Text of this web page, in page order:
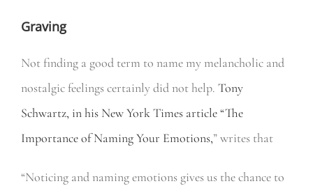
Graving
Not finding a good term to name my melancholic and
nostalgic feelings certainly did not help. Tony
Schwartz, in his New York Times article “The
Importance of Naming Your Emotions,” writes that
“Noticing and naming emotions gives us the chance to